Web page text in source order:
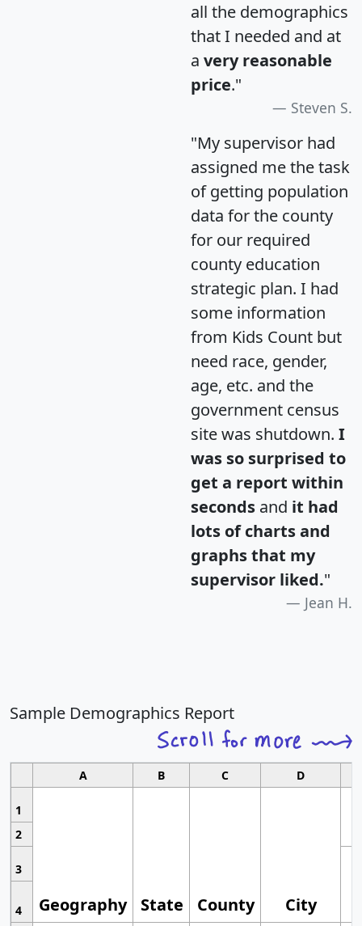
all the demographics
that I needed and at
a very reasonable
price."
Steven S.
"My supervisor had
assigned me the task
of getting population
data for the county
for our required
county education
strategic plan. I had
some information
from Kids Count but
need race, gender,
age, etc. and the
government census
site was shutdown. I
was so surprised to
get a report within
seconds and it had
lots of charts and
graphs that my
supervisor liked."
Jean H.
Sample Demographics Report
A B C D
1
Geography State County City
2
3
4